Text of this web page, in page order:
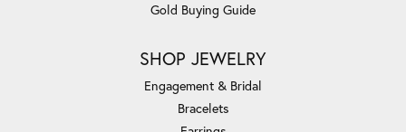
Gold Buying Guide
SHOP JEWELRY
Engagement & Bridal
Bracelets